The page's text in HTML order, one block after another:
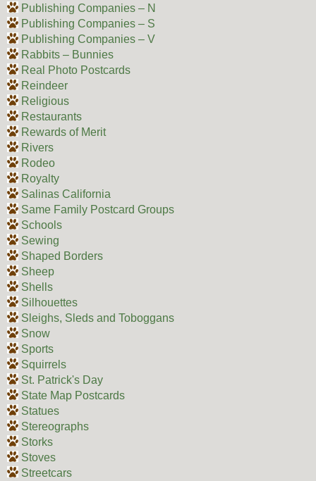
Publishing Companies – N
Publishing Companies – S
Publishing Companies – V
Rabbits – Bunnies
Real Photo Postcards
Reindeer
Religious
Restaurants
Rewards of Merit
Rivers
Rodeo
Royalty
Salinas California
Same Family Postcard Groups
Schools
Sewing
Shaped Borders
Sheep
Shells
Silhouettes
Sleighs, Sleds and Toboggans
Snow
Sports
Squirrels
St. Patrick's Day
State Map Postcards
Statues
Stereographs
Storks
Stoves
Streetcars